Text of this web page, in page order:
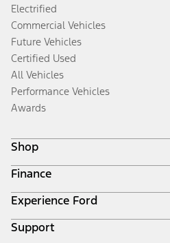
Electrified
Commercial Vehicles
Future Vehicles
Certified Used
All Vehicles
Performance Vehicles
Awards
Shop
Build & Price
Search Inventory
Get a Quote
Trade-In Value
Finance
Ford Credit Home
Why Ford Credit
Finance Options
Experience Ford
Corporate
Support